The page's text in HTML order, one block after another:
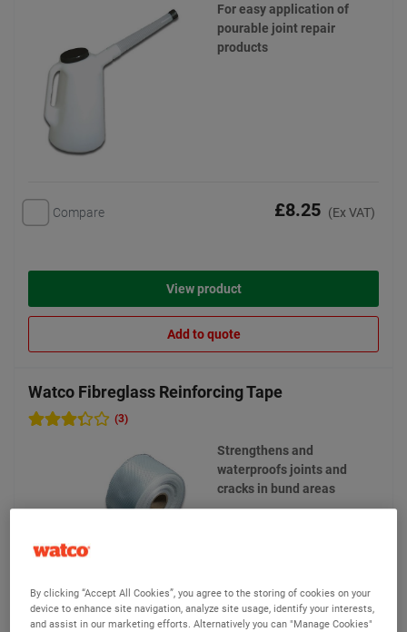
For easy application of
pourable joint repair
products
Compare £8.25 (Ex VAT)
View product
Add to quote
Watco Fibreglass Reinforcing Tape
(3)
Strengthens and
waterproofs joints and
cracks in bund areas
By clicking “Accept All Cookies”, you agree to the storing of cookies on your
device to enhance site navigation, analyze site usage, identify your interests,
and assist in our marketing efforts. Alternatively you can "Manage Cookies"